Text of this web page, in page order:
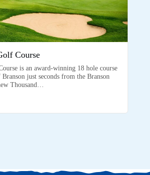
Course
is an award-winning 18 hole course
just seconds from the Branson
Thousand…